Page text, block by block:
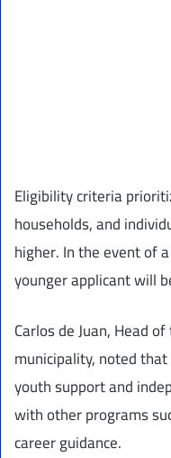
Eligibility criteria
households, and
higher. In the event of
younger applicant will
Carlos de Juan, Head
municipality, noted
youth support and
with other programs
career guidance.